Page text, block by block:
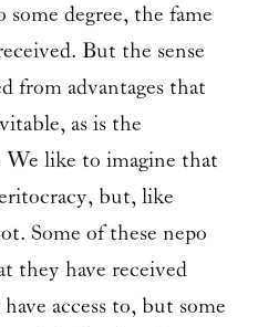
some degree, the fame
But the sense
from advantages that
as is the
like to imagine that
but, like
Some of these nepo
they have received
access to, but some